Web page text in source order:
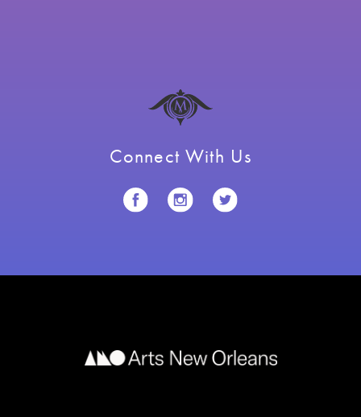
Connect With Us